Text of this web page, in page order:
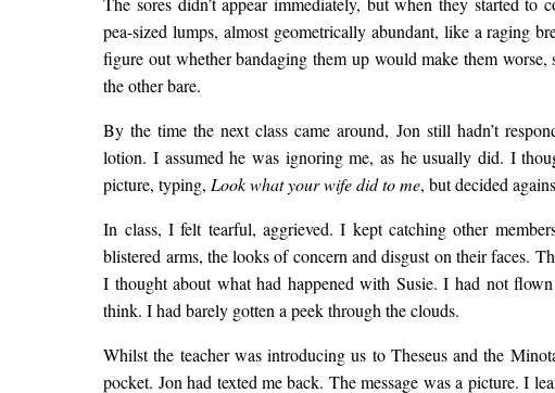
pea-sized lumps, almost geometrically abundant, like a raging
figure out whether bandaging them up would make them
the other bare.
By the time the next class came around, Jon still hadn’t
lotion. I assumed he was ignoring me, as he usually did. I
picture, typing,Look what your wife did to me, but decided
In class, I felt tearful, aggrieved. I kept catching other
blistered arms, the looks of concern and disgust on their faces.
I thought about what had happened with Susie. I had not
think. I had barely gotten a peek through the clouds.
Whilst the teacher was introducing us to Theseus and the
pocket. Jon had texted me back. The message was a picture. I